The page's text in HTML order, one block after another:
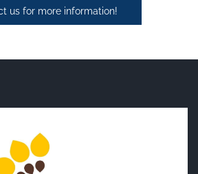
us for more information!